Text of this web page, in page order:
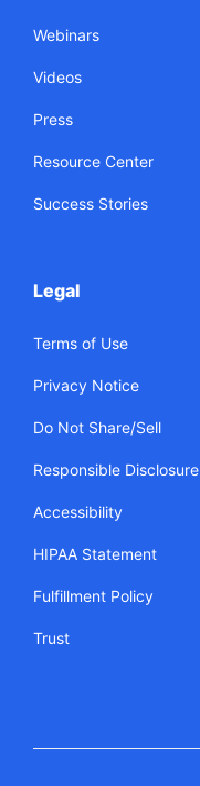
Webinars
Videos
Press
Resource Center
Success Stories
Legal
Terms of Use
Privacy Notice
Do Not Share/Sell
Responsible Disclosure
Accessibility
HIPAA Statement
Fulfillment Policy
Trust